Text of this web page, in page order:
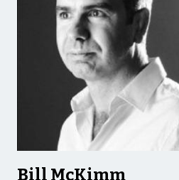
Bill McKimm